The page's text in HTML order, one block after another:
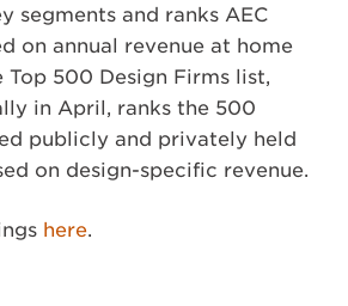
segments and ranks AEC
on annual revenue at home
Top 500 Design Firms list,
in April, ranks the 500
publicly and privately held
on design-specific revenue.
here.